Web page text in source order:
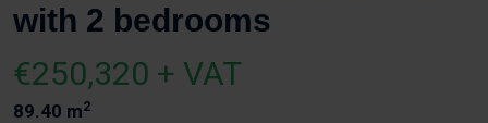
with 2 bedrooms
€250,320 + VAT
89.40 m2